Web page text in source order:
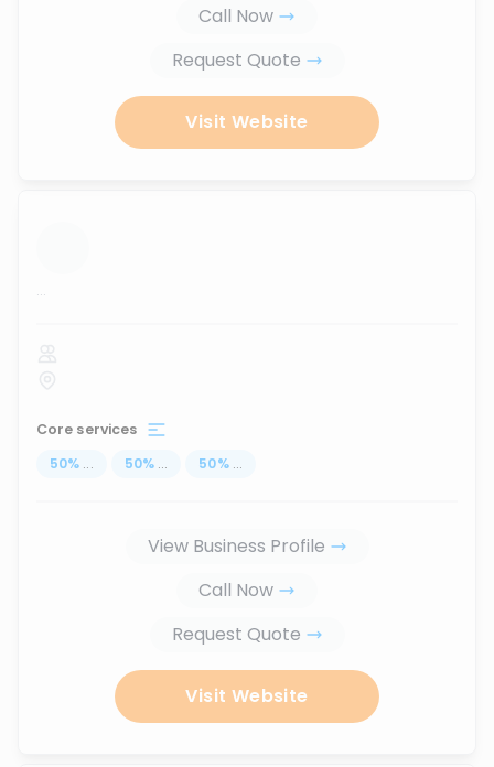
Call Now
Request Quote
Visit Website
...
Core services
50% ... 50% ... 50% ...
View Business Profile
Call Now
Request Quote
Visit Website